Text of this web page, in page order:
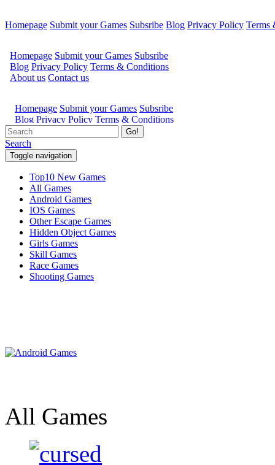
Homepage Submit your Games Subsribe Blog Privacy Policy Terms
Go!
Search
Toggle navigation
Top10 New Games
All Games
Android Games
IOS Games
Other Escape Games
Hidden Object Games
Girls Games
Skill Games
Race Games
Shooting Games
All Games